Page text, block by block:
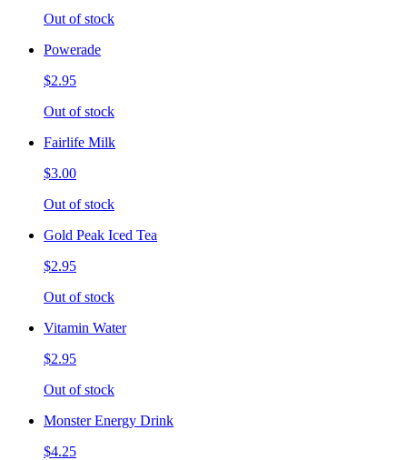
Out of stock
Powerade
$2.95
Out of stock
Fairlife Milk
$3.00
Out of stock
Gold Peak Iced Tea
$2.95
Out of stock
Vitamin Water
$2.95
Out of stock
Monster Energy Drink
$4.25